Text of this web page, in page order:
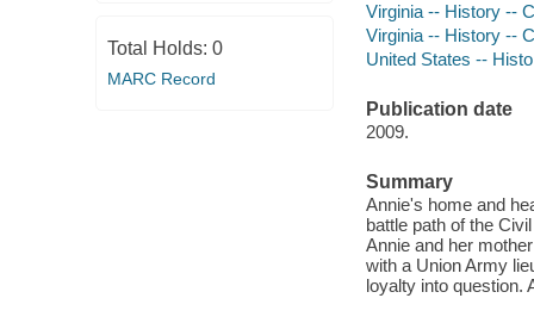
Total Holds: 0
MARC Record
Virginia -- History --
Virginia -- History --
United States --
Publication date
2009.
Summary
Annie's home and
battle path of the
Annie and her
with a Union Army
loyalty into question.